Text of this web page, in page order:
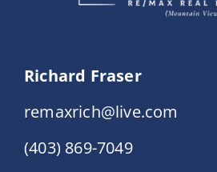
Richard Fraser
remaxrich@live.com
(403) 869-7049